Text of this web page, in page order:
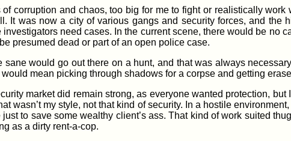
of corruption and chaos, too big for me to fight or realistically
It was now a city of various gangs and security forces, and
investigators need cases. In the current scene, there would be
presumed dead or part of an open police case.
sane would go out there on a hunt, and that was always
would mean picking through shadows for a corpse and getting
market did remain strong, as everyone wanted protection,
wasn’t my style, not that kind of security. In a hostile
just to save some wealthy client’s ass. That kind of work suited
as a dirty rent-a-cop.